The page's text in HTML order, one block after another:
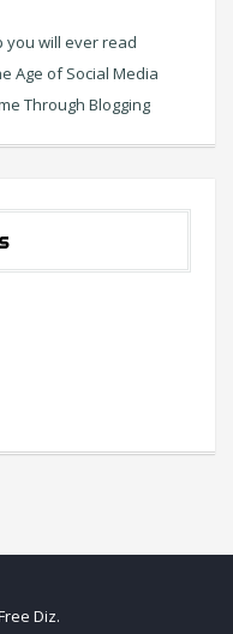
you will ever read
Age of Social Media
Through Blogging
Diz.